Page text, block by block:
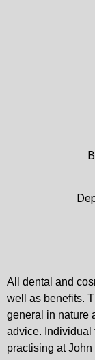
All dental and
well as benefits.
general in nature
advice. Individual
practising at